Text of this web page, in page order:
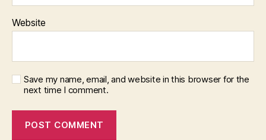
Website
Save my name, email, and website in this browser for the
next time I comment.